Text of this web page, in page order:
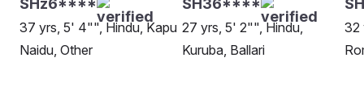
SHz6****
37 yrs, 5' 4"", Hindu, Kapu
Naidu, Other
SH36****
27 yrs, 5' 2"", Hindu,
Kuruba, Ballari
32